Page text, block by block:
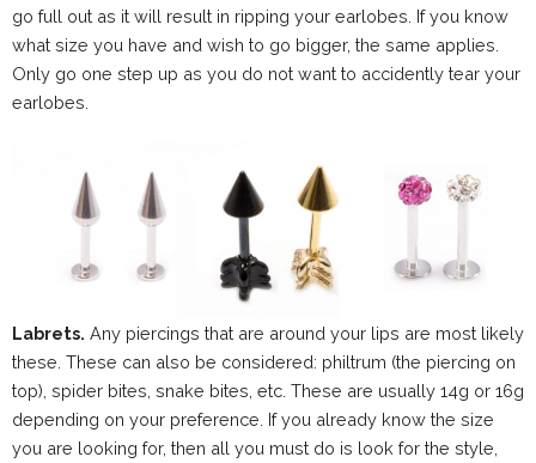
go full out as it will result in ripping your earlobes. If you know
what size you have and wish to go bigger, the same applies.
Only go one step up as you do not want to accidently tear your
earlobes.
Labrets. Any piercings that are around your lips are most likely
these. These can also be considered: philtrum (the piercing on
top), spider bites, snake bites, etc. These are usually 14g or 16g
depending on your preference. If you already know the size
you are looking for, then all you must do is look for the style,